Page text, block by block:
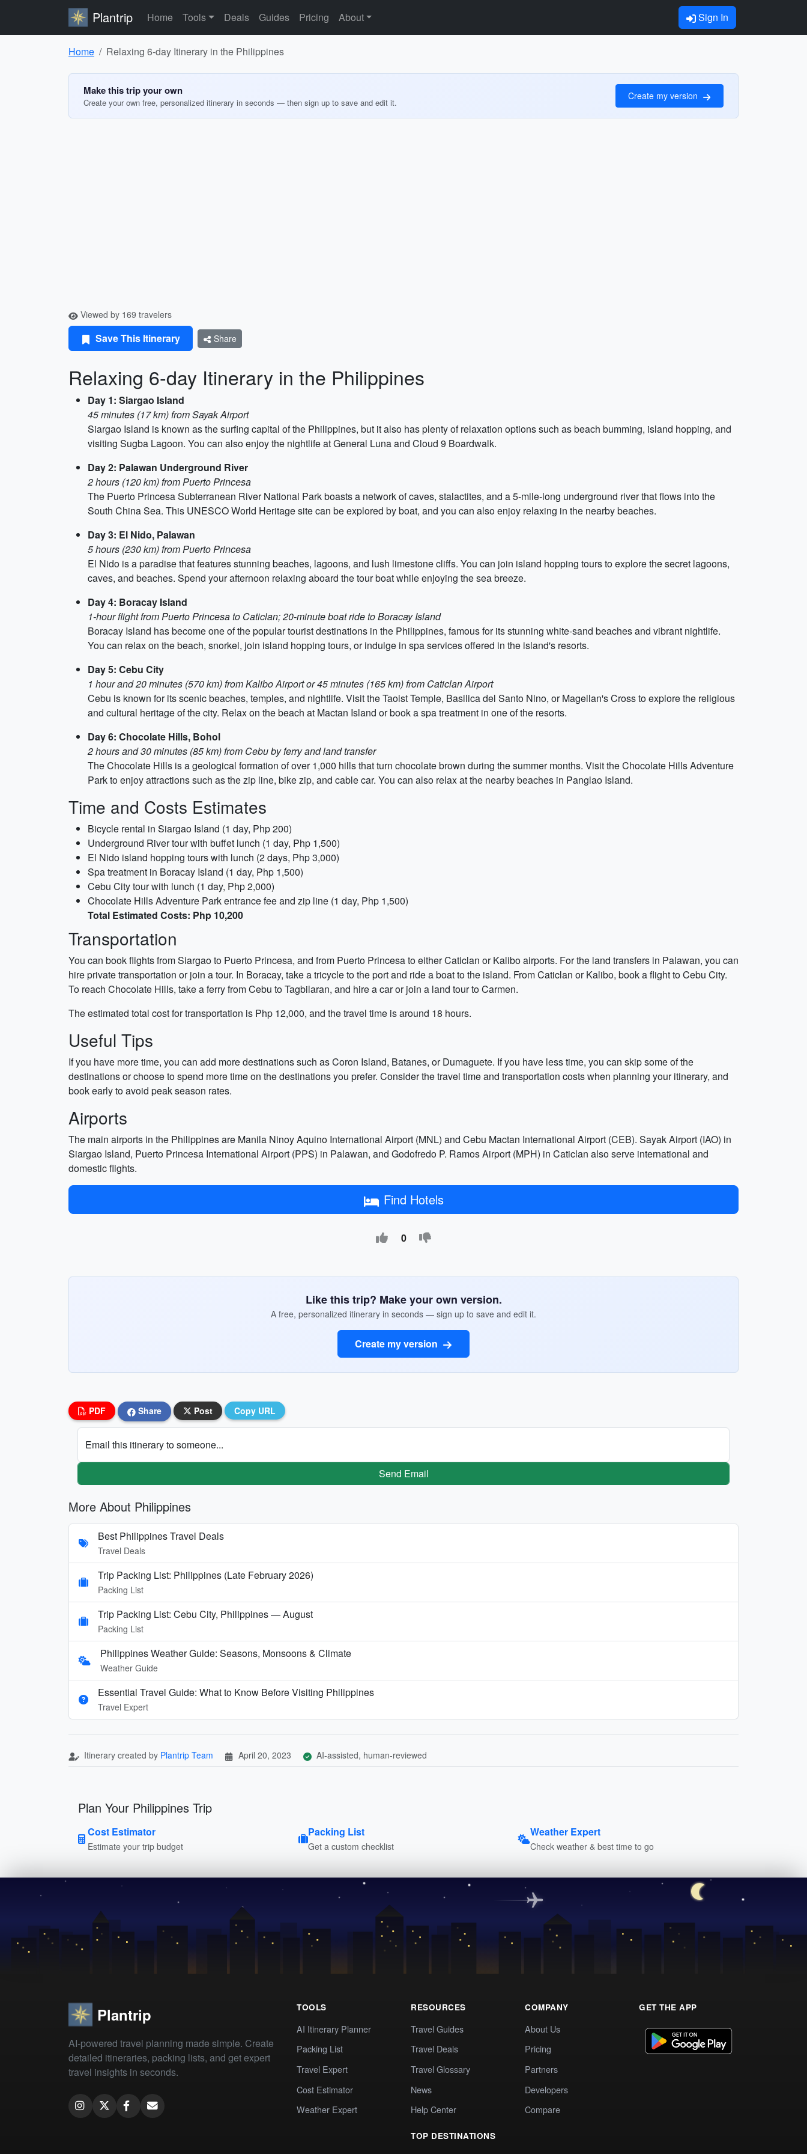
Plantrip Home Tools Deals Guides Pricing About Sign In
Home Relaxing 6-day Itinerary in the Philippines
Make this trip your own
Create your own free, personalized itinerary in seconds — then sign up to save and edit it.
Create my version
Viewed by 169 travelers
Save This Itinerary Share
Relaxing 6-day Itinerary in the Philippines
Day 1: Siargao Island
45 minutes (17 km) from Sayak Airport
Siargao Island is known as the surfing capital of the Philippines, but it also has plenty of relaxation options such as beach bumming, island hopping, and
visiting Sugba Lagoon. You can also enjoy the nightlife at General Luna and Cloud 9 Boardwalk.
Day 2: Palawan Underground River
2 hours (120 km) from Puerto Princesa
The Puerto Princesa Subterranean River National Park boasts a network of caves, stalactites, and a 5-mile-long underground river that flows into the
South China Sea. This UNESCO World Heritage site can be explored by boat, and you can also enjoy relaxing in the nearby beaches.
Day 3: El Nido, Palawan
5 hours (230 km) from Puerto Princesa
El Nido is a paradise that features stunning beaches, lagoons, and lush limestone cliffs. You can join island hopping tours to explore the secret lagoons,
caves, and beaches. Spend your afternoon relaxing aboard the tour boat while enjoying the sea breeze.
Day 4: Boracay Island
1-hour flight from Puerto Princesa to Caticlan; 20-minute boat ride to Boracay Island
Boracay Island has become one of the popular tourist destinations in the Philippines, famous for its stunning white-sand beaches and vibrant nightlife.
You can relax on the beach, snorkel, join island hopping tours, or indulge in spa services offered in the island's resorts.
Day 5: Cebu City
1 hour and 20 minutes (570 km) from Kalibo Airport or 45 minutes (165 km) from Caticlan Airport
Cebu is known for its scenic beaches, temples, and nightlife. Visit the Taoist Temple, Basilica del Santo Nino, or Magellan's Cross to explore the religious
and cultural heritage of the city. Relax on the beach at Mactan Island or book a spa treatment in one of the resorts.
Day 6: Chocolate Hills, Bohol
2 hours and 30 minutes (85 km) from Cebu by ferry and land transfer
The Chocolate Hills is a geological formation of over 1,000 hills that turn chocolate brown during the summer months. Visit the Chocolate Hills Adventure
Park to enjoy attractions such as the zip line, bike zip, and cable car. You can also relax at the nearby beaches in Panglao Island.
Time and Costs Estimates
Bicycle rental in Siargao Island (1 day, Php 200)
Underground River tour with buffet lunch (1 day, Php 1,500)
El Nido island hopping tours with lunch (2 days, Php 3,000)
Spa treatment in Boracay Island (1 day, Php 1,500)
Cebu City tour with lunch (1 day, Php 2,000)
Chocolate Hills Adventure Park entrance fee and zip line (1 day, Php 1,500)
Total Estimated Costs: Php 10,200
Transportation
You can book flights from Siargao to Puerto Princesa, and from Puerto Princesa to either Caticlan or Kalibo airports. For the land transfers in Palawan, you can
hire private transportation or join a tour. In Boracay, take a tricycle to the port and ride a boat to the island. From Caticlan or Kalibo, book a flight to Cebu City.
To reach Chocolate Hills, take a ferry from Cebu to Tagbilaran, and hire a car or join a land tour to Carmen.
The estimated total cost for transportation is Php 12,000, and the travel time is around 18 hours.
Useful Tips
If you have more time, you can add more destinations such as Coron Island, Batanes, or Dumaguete. If you have less time, you can skip some of the
destinations or choose to spend more time on the destinations you prefer. Consider the travel time and transportation costs when planning your itinerary, and
book early to avoid peak season rates.
Airports
The main airports in the Philippines are Manila Ninoy Aquino International Airport (MNL) and Cebu Mactan International Airport (CEB). Sayak Airport (IAO) in
Siargao Island, Puerto Princesa International Airport (PPS) in Palawan, and Godofredo P. Ramos Airport (MPH) in Caticlan also serve international and
domestic flights.
Find Hotels
0
Like this trip? Make your own version.
A free, personalized itinerary in seconds — sign up to save and edit it.
Create my version
PDF Share Post Copy URL
Email this itinerary to someone...
Send Email
More About Philippines
Best Philippines Travel Deals
Travel Deals
Trip Packing List: Philippines (Late February 2026)
Packing List
Trip Packing List: Cebu City, Philippines — August
Packing List
Philippines Weather Guide: Seasons, Monsoons & Climate
Weather Guide
Essential Travel Guide: What to Know Before Visiting Philippines
Travel Expert
Itinerary created by Plantrip Team April 20, 2023 AI-assisted, human-reviewed
Plan Your Philippines Trip
Cost Estimator
Estimate your trip budget
Packing List
Get a custom checklist
Weather Expert
Check weather & best time to go
Plantrip
AI-powered travel planning made simple. Create
detailed itineraries, packing lists, and get expert
travel insights in seconds.
TOOLS
AI Itinerary Planner
Packing List
Travel Expert
Cost Estimator
Weather Expert
RESOURCES
Travel Guides
Travel Deals
Travel Glossary
News
Help Center
TOP DESTINATIONS
COMPANY
About Us
Pricing
Partners
Developers
Compare
GET THE APP